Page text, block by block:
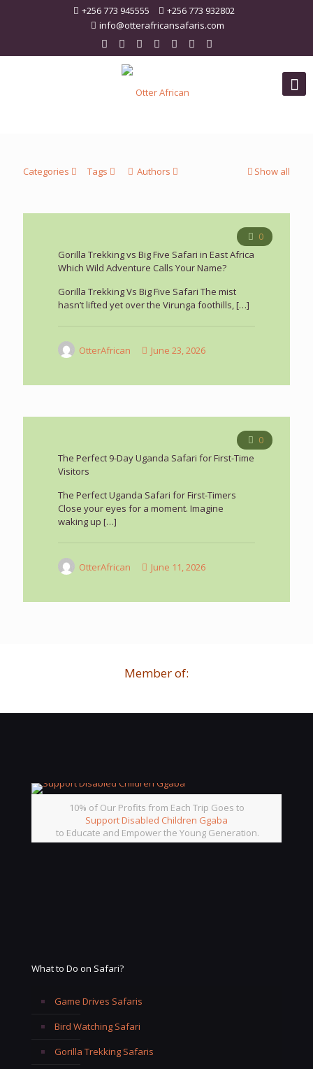
+256 773 945555
+256 773 932802
info@otterafricansafaris.com
Categories Tags Authors Show all
0
Gorilla Trekking vs Big Five Safari in East Africa
Which Wild Adventure Calls Your Name?
Gorilla Trekking Vs Big Five Safari The mist
hasn’t lifted yet over the Virunga foothills,[…]
OtterAfrican June 23, 2026
0
The Perfect 9-Day Uganda Safari for First-Time
Visitors
The Perfect Uganda Safari for First-Timers
Close your eyes for a moment. Imagine
waking up […]
OtterAfrican June 11, 2026
Member of:
10% of Our Profits from Each Trip Goes to
Support Disabled Children Ggaba
to Educate and Empower the Young Generation.
What to Do on Safari?
Game Drives Safaris
Bird Watching Safari
Gorilla Trekking Safaris